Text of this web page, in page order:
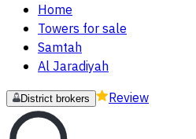
Home
Towers for sale
Samtah
Al Jaradiyah
District brokers Review